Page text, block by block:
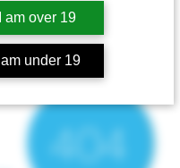
I am over 19
I am under 19
SHOP